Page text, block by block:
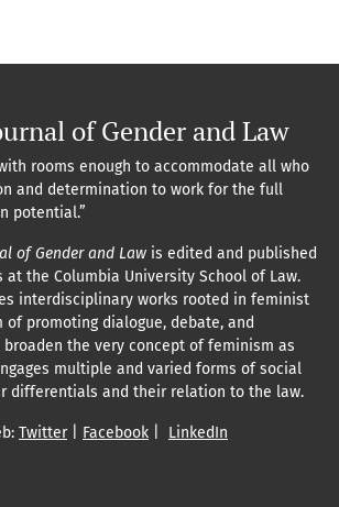
of Gender and Law
rooms enough to accommodate all who
and determination to work for the full
potential.”
of Gender and Law is edited and published
the Columbia University School of Law.
interdisciplinary works rooted in feminist
promoting dialogue, debate, and
the very concept of feminism as
multiple and varied forms of social
differentials and their relation to the law.
Twitter| Facebook LinkedIn